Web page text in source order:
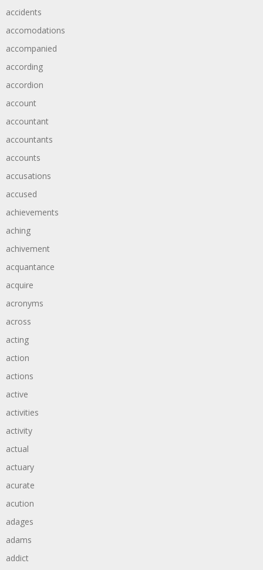
accidents
accomodations
accompanied
according
accordion
account
accountant
accountants
accounts
accusations
accused
achievements
aching
achivement
acquantance
acquire
acronyms
across
acting
action
actions
active
activities
activity
actual
actuary
acurate
acution
adages
adams
addict